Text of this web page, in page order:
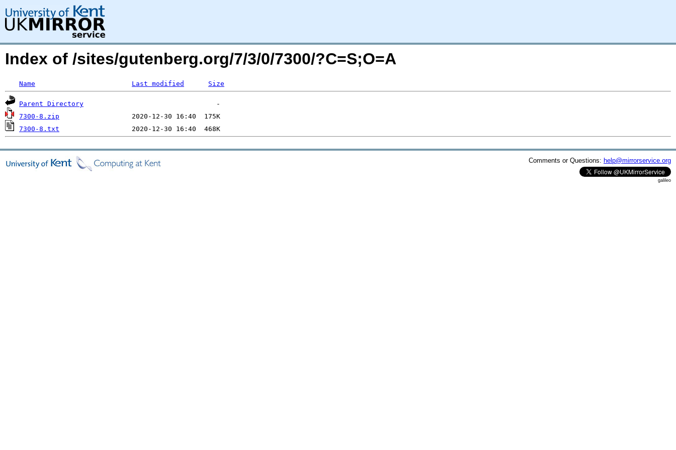
Index of /sites/gutenberg.org/7/3/0/7300/?C=S;O=A
Name Last modified Size
Parent Directory
7300-8.zip
7300-8.txt
Comments or Questions: help@mirrorservice.org
galileo